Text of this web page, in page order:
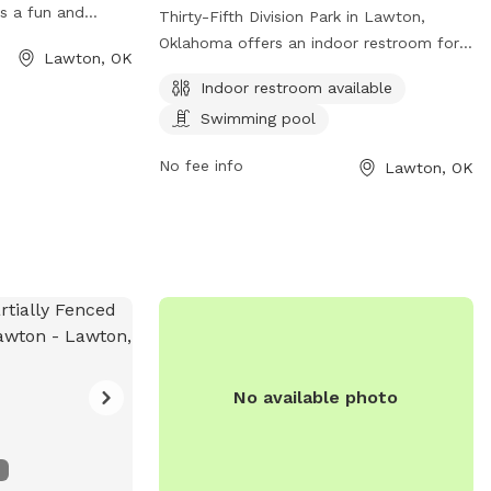
a fun and
located
for dogs to
fun in
Lawton, OK
Thirty-Fifth Division Park in Lawton,
Oklahoma offers an indoor restroom for
dogs to cool off and have fun. The park
is located at Lawton, OK 73507 and
socialize and exercise in a safe
Indoor restroom available
Swimming pool
No fee info Lawton, OK
No available photo